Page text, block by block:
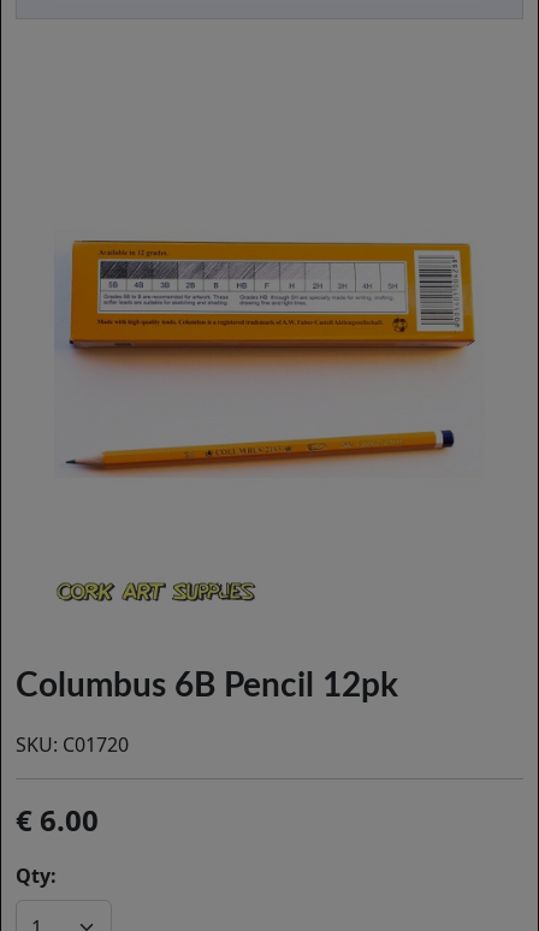
Columbus 6B Pencil 12pk
SKU: C01720
6.00
Qty: